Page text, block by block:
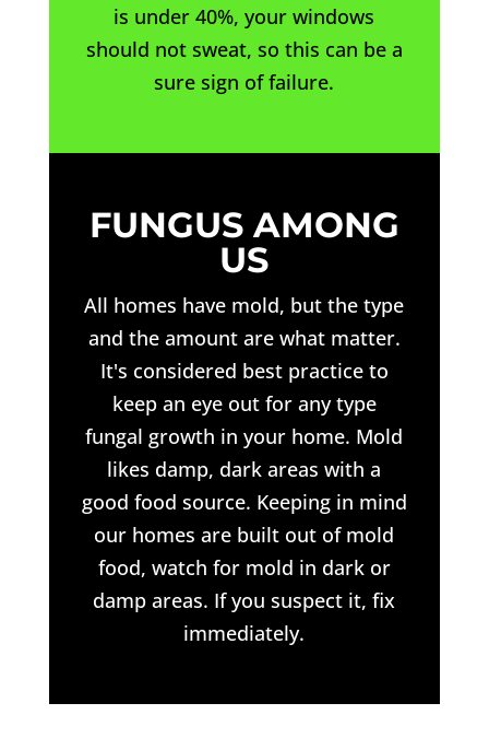
is under 40%, your windows
should not sweat, so this can be a
sure sign of failure.
FUNGUS AMONG
US
All homes have mold, but the type
and the amount are what matter.
It's considered best practice to
keep an eye out for any type
fungal growth in your home. Mold
likes damp, dark areas with a
good food source. Keeping in mind
our homes are built out of mold
food, watch for mold in dark or
damp areas. If you suspect it, fix
immediately.